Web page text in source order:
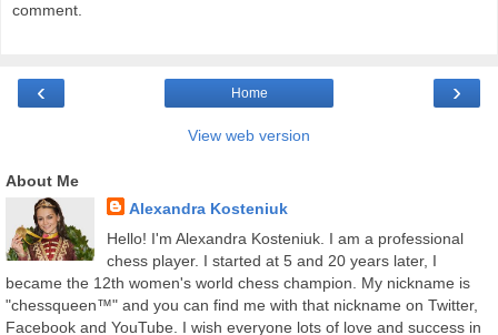
comment.
‹ ›
Home
View web version
About Me
Alexandra Kosteniuk
Hello! I'm Alexandra Kosteniuk. I am a professional
chess player. I started at 5 and 20 years later, I
became the 12th women's world chess champion. My nickname is
"chessqueen™" and you can find me with that nickname on Twitter,
Facebook and YouTube. I wish everyone lots of love and success in